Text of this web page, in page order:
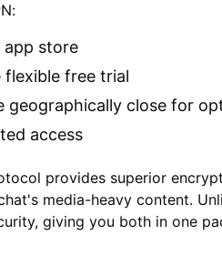
app store
free trial
close for
access
provides superior
media-heavy content.
giving you both in one